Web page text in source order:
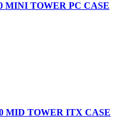
MINI TOWER PC CASE
MID TOWER ITX CASE